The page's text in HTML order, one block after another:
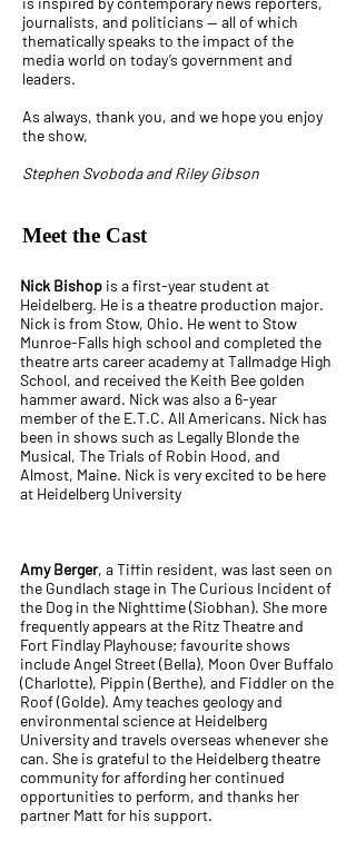
journalists, and politicians — all of which
thematically speaks to the impact of the
media world on today’s government and
leaders.
As always, thank you, and we hope you enjoy
the show,
Stephen Svoboda and Riley Gibson
Meet the Cast
Nick Bishop is a first-year student at
Heidelberg. He is a theatre production major.
Nick is from Stow, Ohio. He went to Stow
Munroe-Falls high school and completed the
theatre arts career academy at Tallmadge High
School, and received the Keith Bee golden
hammer award. Nick was also a 6-year
member of the E.T.C. All Americans. Nick has
been in shows such as Legally Blonde the
Musical, The Trials of Robin Hood, and
Almost, Maine. Nick is very excited to be here
at Heidelberg University
Amy Berger, a Tiffin resident, was last seen on
the Gundlach stage in The Curious Incident of
the Dog in the Nighttime (Siobhan). She more
frequently appears at the Ritz Theatre and
Fort Findlay Playhouse; favourite shows
include Angel Street (Bella), Moon Over Buffalo
(Charlotte), Pippin (Berthe), and Fiddler on the
Roof (Golde). Amy teaches geology and
environmental science at Heidelberg
University and travels overseas whenever she
can. She is grateful to the Heidelberg theatre
community for affording her continued
opportunities to perform, and thanks her
partner Matt for his support.